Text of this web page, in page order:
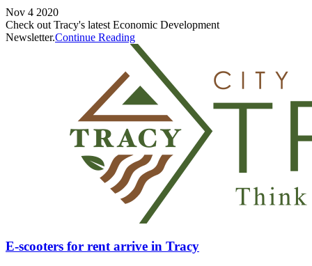
Nov 4 2020
Check out Tracy's latest Economic Development
Newsletter.Continue Reading
E-scooters for rent arrive in Tracy